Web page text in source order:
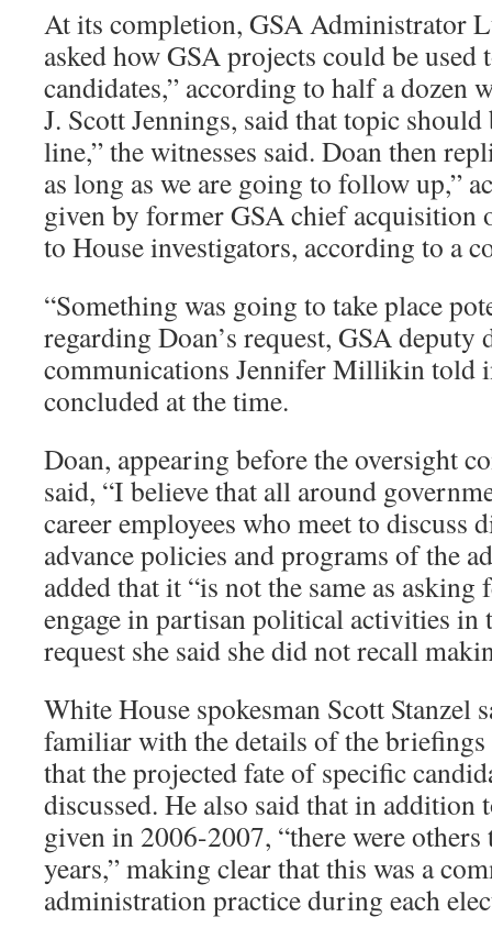
At its completion, GSA Administrator
asked how GSA projects could be used
candidates,” according to half a dozen
J. Scott Jennings, said that topic should
line,” the witnesses said. Doan then
as long as we are going to follow up,”
given by former GSA chief
to House investigators, according to a
“Something was going to take place
regarding Doan’s request, GSA deputy
communications Jennifer Millikin told
concluded at the time.
Doan, appearing before the oversight
said, “I believe that all around
career employees who meet to discuss
advance policies and programs of the
added that it “is not the same as asking
engage in partisan political activities in
request she said she did not recall
White House spokesman Scott Stanzel
familiar with the details of the briefings
that the projected fate of specific
discussed. He also said that in addition
given in 2006-2007, “there were
years,” making clear that this was a
administration practice during each